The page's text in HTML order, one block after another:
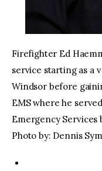
Firefighter Ed
service starting as a
Windsor before
EMS where he
Emergency Services
Photo by: Dennis